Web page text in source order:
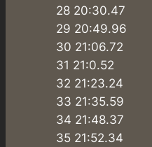
28 20:30.47
29 20:49.96
30 21:06.72
31 21:0.52
32 21:23.24
33 21:35.59
34 21:48.37
35 21:52.34